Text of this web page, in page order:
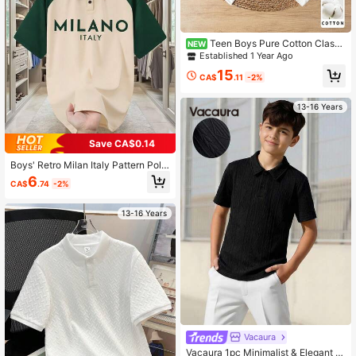
Save CA$0.14
Boys' Retro Milan Italy Pattern Polo
Shirt, Loose Raglan Sleeve Collared
T-Shirt, Soft Comfortable Fabric, Su
n Summer
CA$6.74 -2%
13-16 Years
NEW Teen Boys Pure Cotton Classi
c Minimalist Pure White Long Sleev
ual Wear, Vacation, And Matching W
Established 1 Year Ago
CA$15.11 -2%
13-16 Years
Vacaura
Vacaura 1pc Minimalist & Elegant J